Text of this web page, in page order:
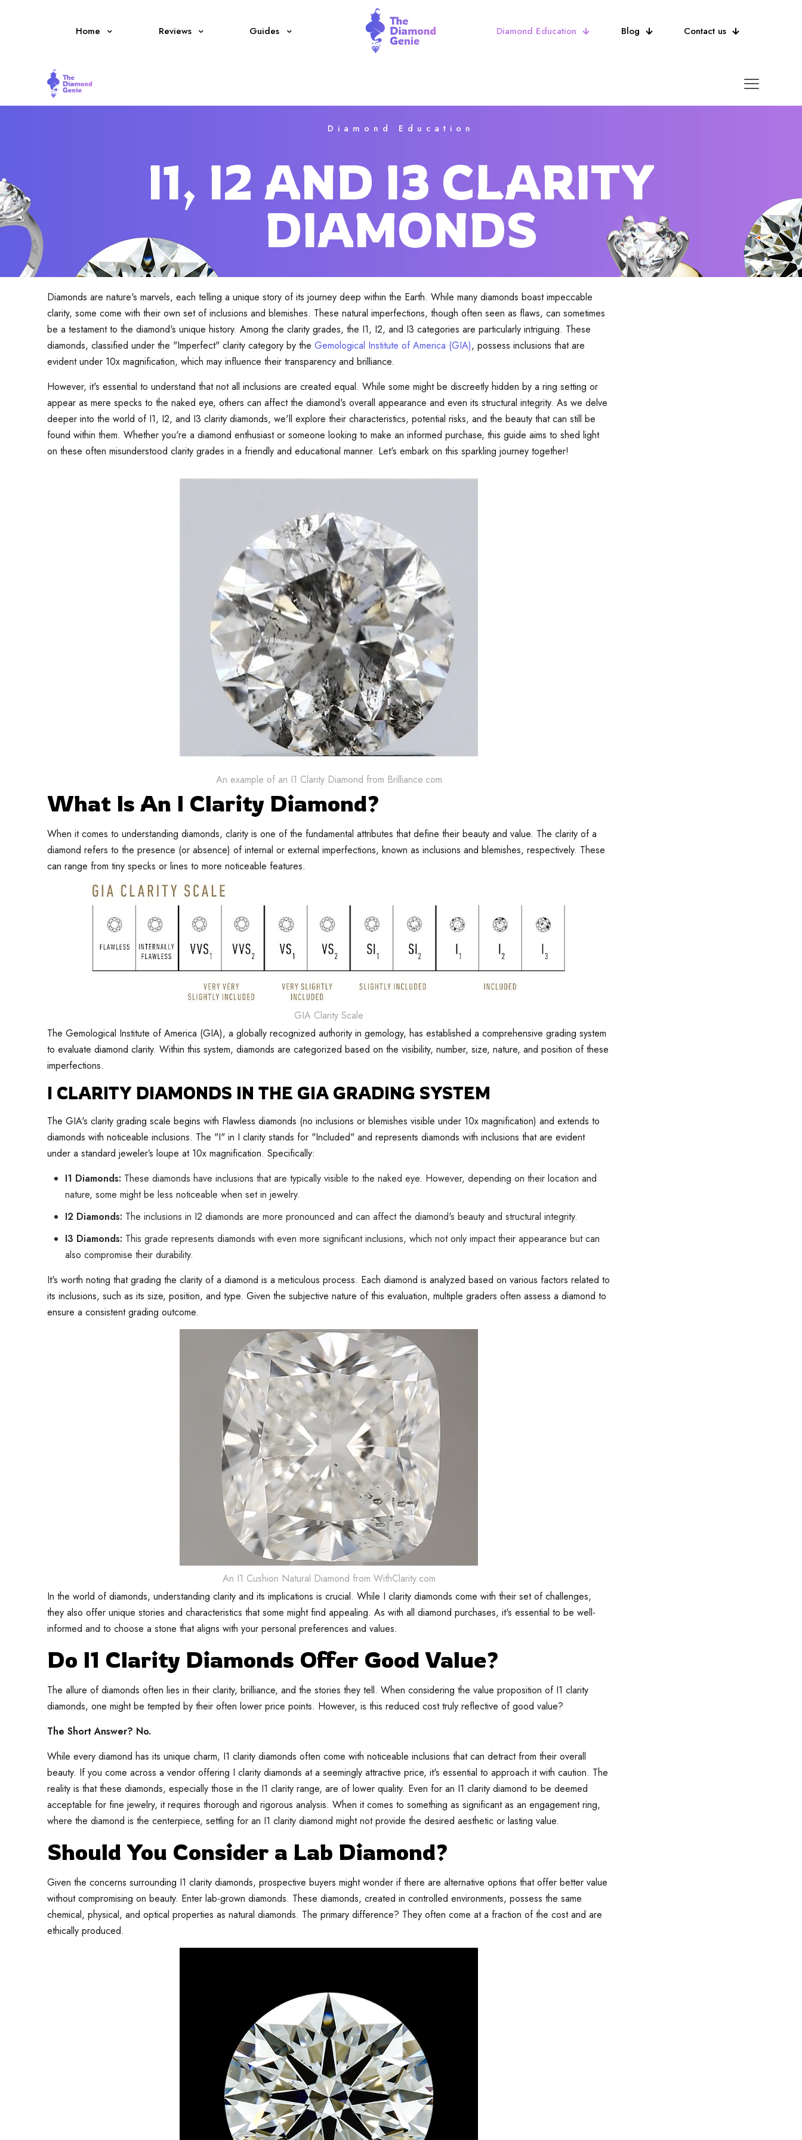
Home Reviews Guides Diamond Education Blog Contact us
Diamond Education
I1, I2 AND I3 CLARITY
DIAMONDS
Diamonds are nature's marvels, each telling a unique story of its journey deep within the Earth. While many diamonds boast impeccable
clarity, some come with their own set of inclusions and blemishes. These natural imperfections, though often seen as flaws, can sometimes
be a testament to the diamond's unique history. Among the clarity grades, the I1, I2, and I3 categories are particularly intriguing. These
diamonds, classified under the "Imperfect" clarity category by the Gemological Institute of America (GIA), possess inclusions that are
evident under 10x magnification, which may influence their transparency and brilliance.
However, it's essential to understand that not all inclusions are created equal. While some might be discreetly hidden by a ring setting or
appear as mere specks to the naked eye, others can affect the diamond's overall appearance and even its structural integrity. As we delve
deeper into the world of I1, I2, and I3 clarity diamonds, we'll explore their characteristics, potential risks, and the beauty that can still be
found within them. Whether you're a diamond enthusiast or someone looking to make an informed purchase, this guide aims to shed light
on these often misunderstood clarity grades in a friendly and educational manner. Let's embark on this sparkling journey together!
An example of an I1 Clarity Diamond from Brilliance.com
What Is An I Clarity Diamond?
When it comes to understanding diamonds, clarity is one of the fundamental attributes that define their beauty and value. The clarity of a
diamond refers to the presence (or absence) of internal or external imperfections, known as inclusions and blemishes, respectively. These
can range from tiny specks or lines to more noticeable features.
GIA Clarity Scale
The Gemological Institute of America (GIA), a globally recognized authority in gemology, has established a comprehensive grading system
to evaluate diamond clarity. Within this system, diamonds are categorized based on the visibility, number, size, nature, and position of these
imperfections.
I CLARITY DIAMONDS IN THE GIA GRADING SYSTEM
The GIA's clarity grading scale begins with Flawless diamonds (no inclusions or blemishes visible under 10x magnification) and extends to
diamonds with noticeable inclusions. The "I" in I clarity stands for "Included" and represents diamonds with inclusions that are evident
under a standard jeweler’s loupe at 10x magnification. Specifically:
I1 Diamonds: These diamonds have inclusions that are typically visible to the naked eye. However, depending on their location and
nature, some might be less noticeable when set in jewelry.
I2 Diamonds: The inclusions in I2 diamonds are more pronounced and can affect the diamond's beauty and structural integrity.
I3 Diamonds: This grade represents diamonds with even more significant inclusions, which not only impact their appearance but can
also compromise their durability.
It's worth noting that grading the clarity of a diamond is a meticulous process. Each diamond is analyzed based on various factors related to
its inclusions, such as its size, position, and type. Given the subjective nature of this evaluation, multiple graders often assess a diamond to
ensure a consistent grading outcome.
An I1 Cushion Natural Diamond from WithClarity.com
In the world of diamonds, understanding clarity and its implications is crucial. While I clarity diamonds come with their set of challenges,
they also offer unique stories and characteristics that some might find appealing. As with all diamond purchases, it's essential to be well-
informed and to choose a stone that aligns with your personal preferences and values.
Do I1 Clarity Diamonds Offer Good Value?
The allure of diamonds often lies in their clarity, brilliance, and the stories they tell. When considering the value proposition of I1 clarity
diamonds, one might be tempted by their often lower price points. However, is this reduced cost truly reflective of good value?
The Short Answer? No.
While every diamond has its unique charm, I1 clarity diamonds often come with noticeable inclusions that can detract from their overall
beauty. If you come across a vendor offering I clarity diamonds at a seemingly attractive price, it's essential to approach it with caution. The
reality is that these diamonds, especially those in the I1 clarity range, are of lower quality. Even for an I1 clarity diamond to be deemed
acceptable for fine jewelry, it requires thorough and rigorous analysis. When it comes to something as significant as an engagement ring,
where the diamond is the centerpiece, settling for an I1 clarity diamond might not provide the desired aesthetic or lasting value.
Should You Consider a Lab Diamond?
Given the concerns surrounding I1 clarity diamonds, prospective buyers might wonder if there are alternative options that offer better value
without compromising on beauty. Enter lab-grown diamonds. These diamonds, created in controlled environments, possess the same
chemical, physical, and optical properties as natural diamonds. The primary difference? They often come at a fraction of the cost and are
ethically produced.